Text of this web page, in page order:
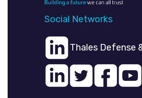
Social Networks
Thales Defense